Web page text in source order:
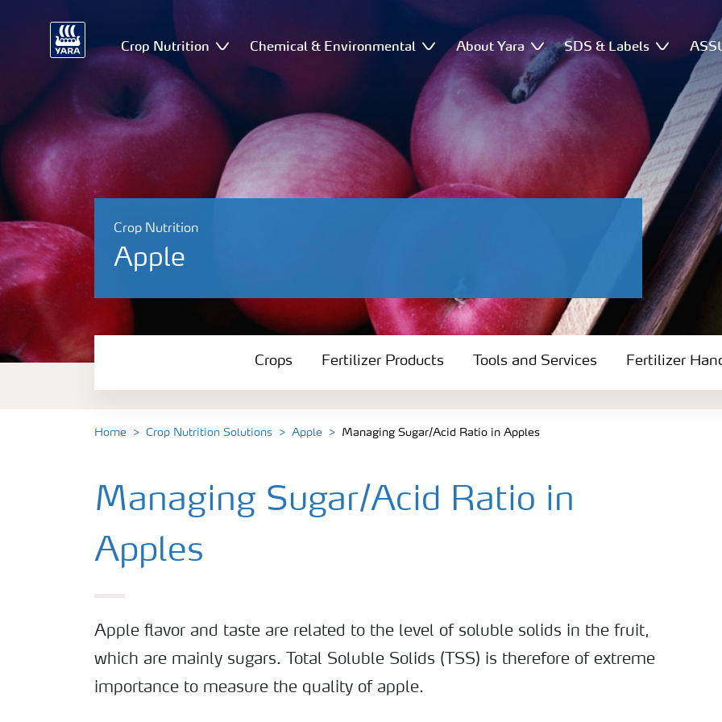
Crop Nutrition Chemical & Environmental About Yara SDS & Labels
Crop Nutrition
Apple
Tools and Services
Crops Fertilizer Products Tools and Services Fertilizer
Home Crop Nutrition Solutions Apple Managing Sugar/Acid Ratio in Apples
Managing Sugar/Acid Ratio in
Apples
Apple flavor and taste are related to the level of soluble solids in the fruit,
which are mainly sugars. Total Soluble Solids (TSS) is therefore of extreme
importance to measure the quality of apple.